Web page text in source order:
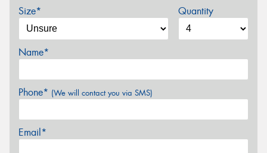
Size* Quantity
Name*
Phone* (We will contact you via SMS)
Email*